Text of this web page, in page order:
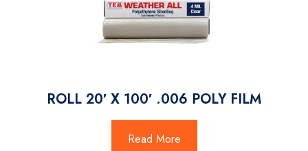
ROLL 20′ X 100′ .006 POLY FILM
Read More